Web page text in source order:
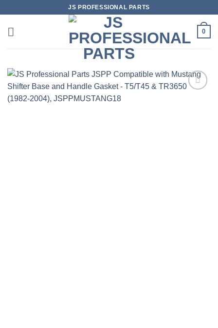
content
JS PROFESSIONAL PARTS
0